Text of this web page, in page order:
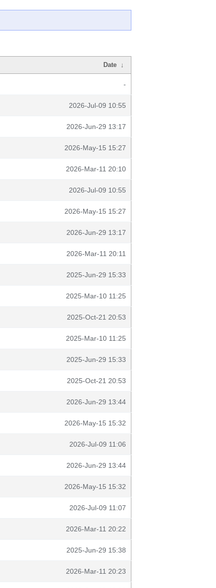
Date ↓
-
2026-Jul-09 10:55
2026-Jun-29 13:17
2026-May-15 15:27
2026-Mar-11 20:10
2026-Jul-09 10:55
2026-May-15 15:27
2026-Jun-29 13:17
2026-Mar-11 20:11
2025-Jun-29 15:33
2025-Mar-10 11:25
2025-Oct-21 20:53
2025-Mar-10 11:25
2025-Jun-29 15:33
2025-Oct-21 20:53
2026-Jun-29 13:44
2026-May-15 15:32
2026-Jul-09 11:06
2026-Jun-29 13:44
2026-May-15 15:32
2026-Jul-09 11:07
2026-Mar-11 20:22
2025-Jun-29 15:38
2026-Mar-11 20:23